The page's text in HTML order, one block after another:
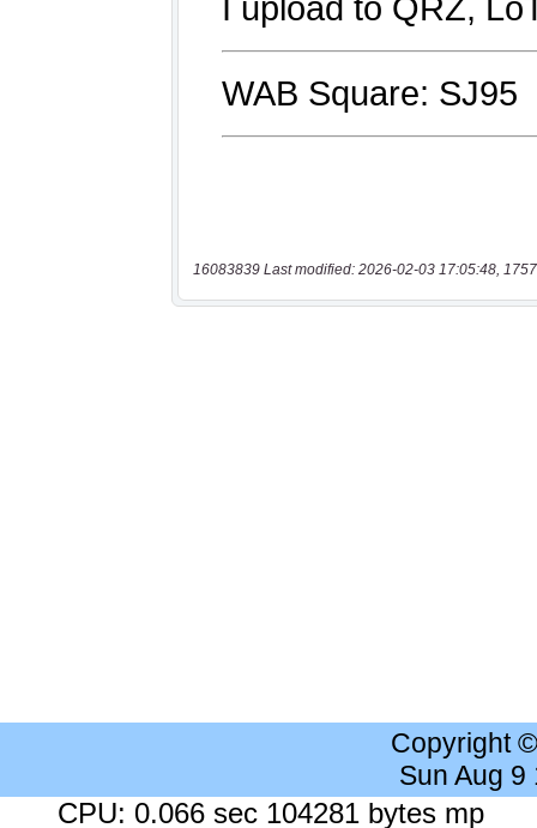
16083839 Last modified: 2026-02-03 17:05:48,
Copyright
Sun Aug 9
CPU: 0.066 sec 104281 bytes mp